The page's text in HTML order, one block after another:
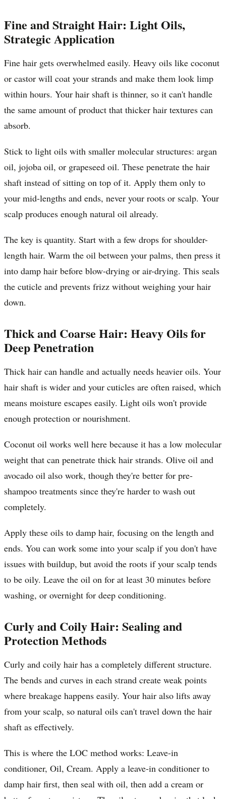
Fine and Straight Hair: Light Oils,
Strategic Application
Fine hair gets overwhelmed easily. Heavy oils like coconut
or castor will coat your strands and make them look limp
within hours. Your hair shaft is thinner, so it can't handle
the same amount of product that thicker hair textures can
absorb.
Stick to light oils with smaller molecular structures: argan
oil, jojoba oil, or grapeseed oil. These penetrate the hair
shaft instead of sitting on top of it. Apply them only to
your mid-lengths and ends, never your roots or scalp. Your
scalp produces enough natural oil already.
The key is quantity. Start with a few drops for shoulder-
length hair. Warm the oil between your palms, then press it
into damp hair before blow-drying or air-drying. This seals
the cuticle and prevents frizz without weighing your hair
down.
Thick and Coarse Hair: Heavy Oils for
Deep Penetration
Thick hair can handle and actually needs heavier oils. Your
hair shaft is wider and your cuticles are often raised, which
means moisture escapes easily. Light oils won't provide
enough protection or nourishment.
Coconut oil works well here because it has a low molecular
weight that can penetrate thick hair strands. Olive oil and
avocado oil also work, though they're better for pre-
shampoo treatments since they're harder to wash out
completely.
Apply these oils to damp hair, focusing on the length and
ends. You can work some into your scalp if you don't have
issues with buildup, but avoid the roots if your scalp tends
to be oily. Leave the oil on for at least 30 minutes before
washing, or overnight for deep conditioning.
Curly and Coily Hair: Sealing and
Protection Methods
Curly and coily hair has a completely different structure.
The bends and curves in each strand create weak points
where breakage happens easily. Your hair also lifts away
from your scalp, so natural oils can't travel down the hair
shaft as effectively.
This is where the LOC method works: Leave-in
conditioner, Oil, Cream. Apply a leave-in conditioner to
damp hair first, then seal with oil, then add a cream or